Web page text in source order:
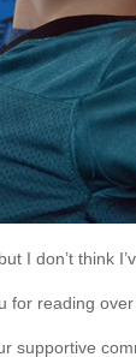
I don’t think
for reading over
supportive